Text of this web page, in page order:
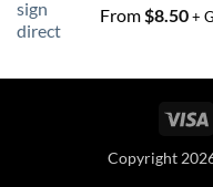
From$8.50+
Copyright